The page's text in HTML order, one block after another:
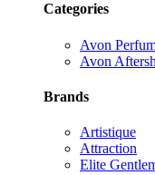
Categories
Avon
Avon
Brands
Artistique
Attraction
Elite